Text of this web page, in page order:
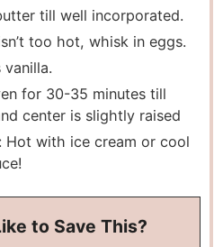
till well incorporated.
too hot, whisk in eggs.
for 30-35 minutes till
center is slightly raised
Hot with ice cream or cool
to Save This?